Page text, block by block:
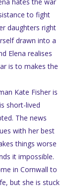
to fight
daughters right
drawn into a
Elena realises
is to makes the
Kate Fisher is
short-lived
The news
with her best
things worse
it impossible.
in Cornwall to
but she is stuck